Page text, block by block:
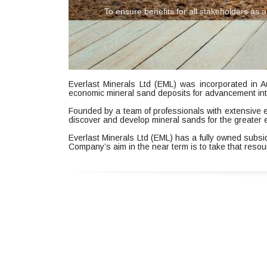
To ensure benefits for all stakeholders as
Everlast Minerals Ltd (EML) was incorporated in
economic mineral sand deposits for advancement
Founded by a team of professionals with extensive
discover and develop mineral sands for the greater
Everlast Minerals Ltd (EML) has a fully owned
Company’s aim in the near term is to take that